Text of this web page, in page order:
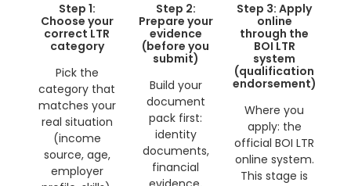
Step 1:
Choose your
correct LTR
category
Pick the
category that
matches your
real situation
(income
source, age,
employer
Step 2:
Prepare your
evidence
(before you
submit)
Build your
document
pack first:
identity
documents,
financial
Step 3: Apply
online
through the
BOI LTR
system
(qualification
endorsement)
Where you
apply: the
official BOI LTR
online system.
This stage is